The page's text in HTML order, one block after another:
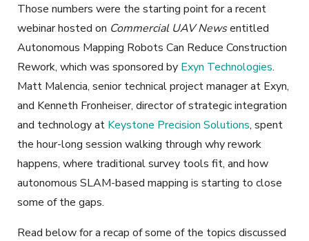
Those numbers were the starting point for a recent
webinar hosted on Commercial UAV Newsentitled
Autonomous Mapping Robots Can Reduce Construction
Rework, which was sponsored by Exyn Technologies.
Matt Malencia, senior technical project manager at Exyn,
and Kenneth Fronheiser, director of strategic integration
and technology at Keystone Precision Solutions, spent
the hour-long session walking through why rework
happens, where traditional survey tools fit, and how
autonomous SLAM-based mapping is starting to close
some of the gaps.
Read below for a recap of some of the topics discussed